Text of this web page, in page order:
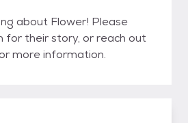
about Flower! Please
for their story, or reach out
more information.